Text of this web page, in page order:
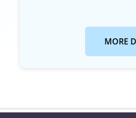
MORE